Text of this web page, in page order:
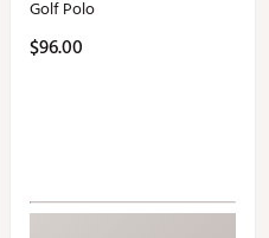
Golf Polo
$96.00